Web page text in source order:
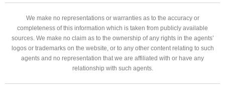
We make no representations or warranties as to the accuracy or
completeness of this information which is taken from publicly available
sources. We make no claim as to the ownership of any rights in the agents’
logos or trademarks on the website, or to any other content relating to such
agents and no representation that we are affiliated with or have any
relationship with such agents.